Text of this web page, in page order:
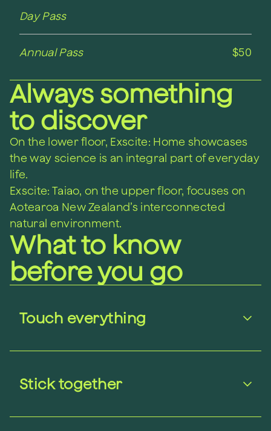
Day Pass
Annual Pass $50
Always something
to discover
On the lower floor, Exscite: Home showcases
the way science is an integral part of everyday
life.
Exscite: Taiao, on the upper floor, focuses on
Aotearoa New Zealand’s interconnected
natural environment.
What to know
before you go
Touch everything
Stick together